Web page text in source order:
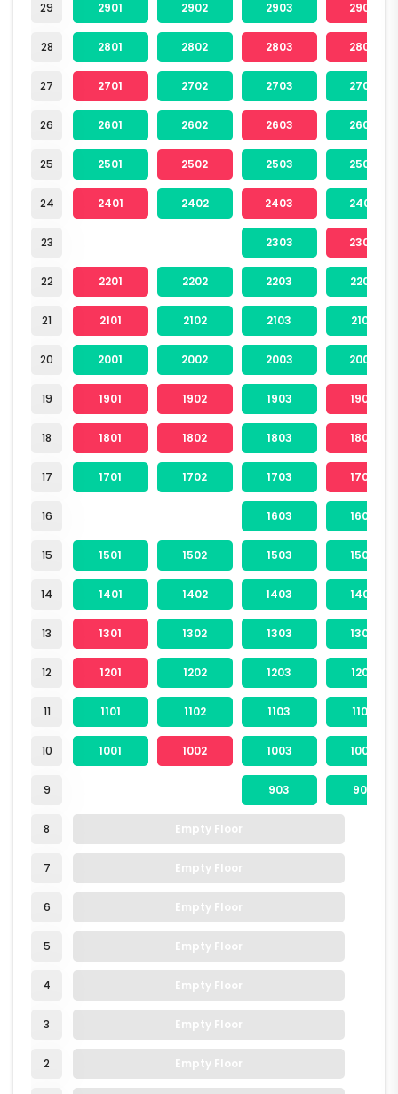
29
28
27
26
25
24
23
22
21
20
19
18
17
16
15
14
13
12
11
10
9
8
7
6
5
4
3
2
2901 2902 2903 2904
2801 2802 2803 2804
2701 2702 2703 2704
2601 2602 2603 2604
2501 2502 2503 2504
2401 2402 2403 2404
2303 2304
2201 2202 2203 2204
2101 2102 2103 2104
2001 2002 2003 2004
1901 1902 1903 1904
1801 1802 1803 1804
1701 1702 1703 1704
1603 1604
1501 1502 1503 1504
1401 1402 1403 1404
1301 1302 1303 1304
1201 1202 1203 1204
1101 1102 1103 1104
1001 1002 1003 1004
903 904
Empty Floor
Empty Floor
Empty Floor
Empty Floor
Empty Floor
Empty Floor
Empty Floor